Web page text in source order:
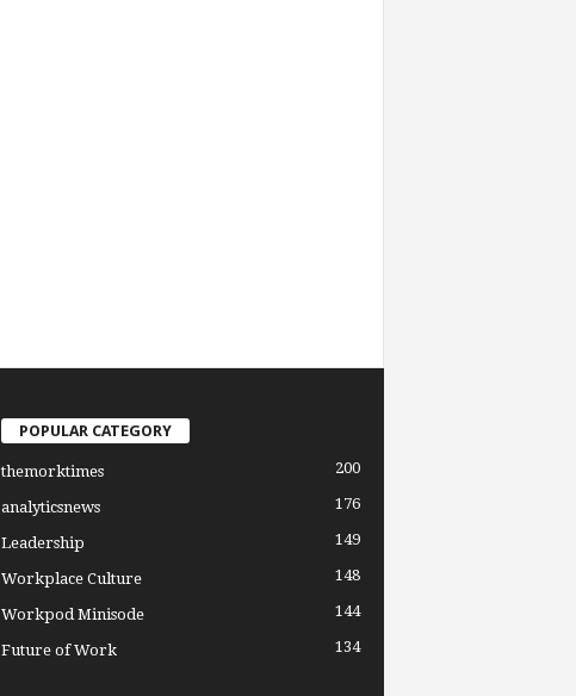
POPULAR CATEGORY
themorktimes 200
analyticsnews 176
Leadership 149
Workplace Culture 148
Workpod Minisode 144
Future of Work 134